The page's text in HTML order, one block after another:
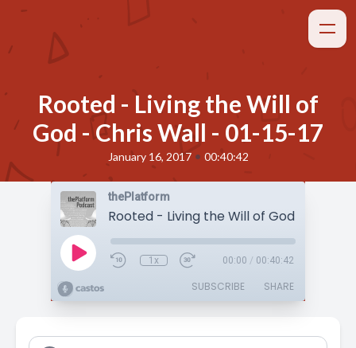
Rooted - Living the Will of
God - Chris Wall - 01-15-17
January 16, 2017 • 00:40:42
thePlatform
1x 00:00 / 00:40:42
SUBSCRIBE SHARE